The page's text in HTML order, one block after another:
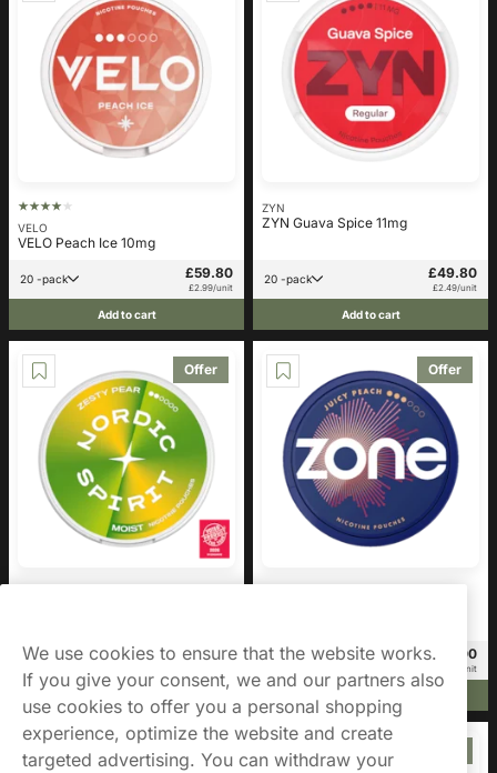
VELO
VELO Peach Ice 10mg
20 -pack £59.80
£2.99/unit
Add to cart
ZYN
ZYN Guava Spice 11mg
20 -pack £49.80
£2.49/unit
Add to cart
Offer
20 -pack £49.80
Add to cart
Offer
3 -pack £10.00
£3.33/unit
Offer
We use cookies to ensure that the website works.
If you give your consent, we and our partners also
use cookies to offer you a personal shopping
experience, optimize the website and create
targeted advertising. You can withdraw your